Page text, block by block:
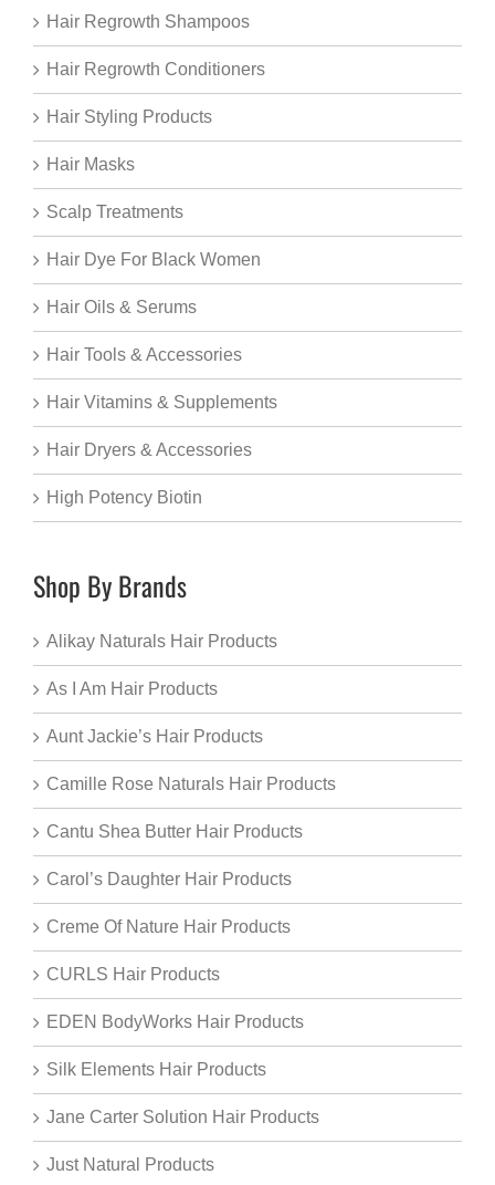
Hair Regrowth Shampoos
Hair Regrowth Conditioners
Hair Styling Products
Hair Masks
Scalp Treatments
Hair Dye For Black Women
Hair Oils & Serums
Hair Tools & Accessories
Hair Vitamins & Supplements
Hair Dryers & Accessories
High Potency Biotin
Shop By Brands
Alikay Naturals Hair Products
As I Am Hair Products
Aunt Jackie’s Hair Products
Camille Rose Naturals Hair Products
Cantu Shea Butter Hair Products
Carol’s Daughter Hair Products
Creme Of Nature Hair Products
CURLS Hair Products
EDEN BodyWorks Hair Products
Silk Elements Hair Products
Jane Carter Solution Hair Products
Just Natural Products